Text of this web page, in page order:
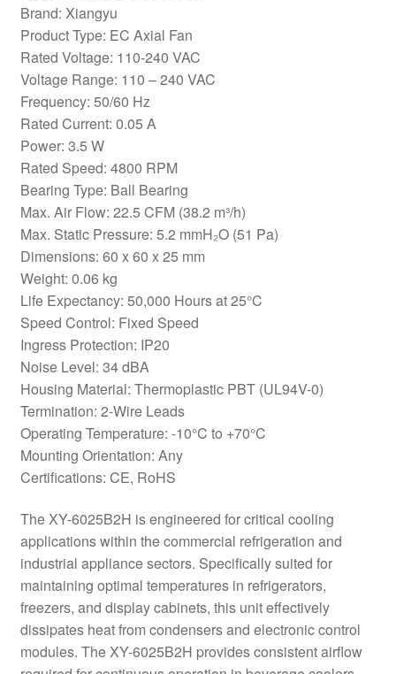
Brand: Xiangyu
Product Type: EC Axial Fan
Rated Voltage: 110-240 VAC
Voltage Range: 110 – 240 VAC
Frequency: 50/60 Hz
Rated Current: 0.05 A
Power: 3.5 W
Rated Speed: 4800 RPM
Bearing Type: Ball Bearing
Max. Air Flow: 22.5 CFM (38.2 m³/h)
Max. Static Pressure: 5.2 mmH₂O (51 Pa)
Dimensions: 60 x 60 x 25 mm
Weight: 0.06 kg
Life Expectancy: 50,000 Hours at 25°C
Speed Control: Fixed Speed
Ingress Protection: IP20
Noise Level: 34 dBA
Housing Material: Thermoplastic PBT (UL94V-0)
Termination: 2-Wire Leads
Operating Temperature: -10°C to +70°C
Mounting Orientation: Any
Certifications: CE, RoHS
The XY-6025B2H is engineered for critical cooling
applications within the commercial refrigeration and
industrial appliance sectors. Specifically suited for
maintaining optimal temperatures in refrigerators,
freezers, and display cabinets, this unit effectively
dissipates heat from condensers and electronic control
modules. The XY-6025B2H provides consistent airflow